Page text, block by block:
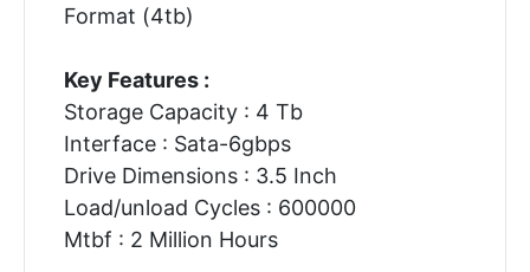
Format (4tb)
Key Features :
Storage Capacity : 4 Tb
Interface : Sata-6gbps
Drive Dimensions : 3.5 Inch
Load/unload Cycles : 600000
Mtbf : 2 Million Hours